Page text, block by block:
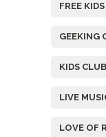
FREE
GEEKING
KIDS CLUB
LIVE
LOVE OF